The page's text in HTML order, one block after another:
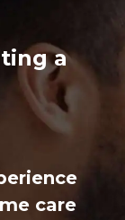
a
care